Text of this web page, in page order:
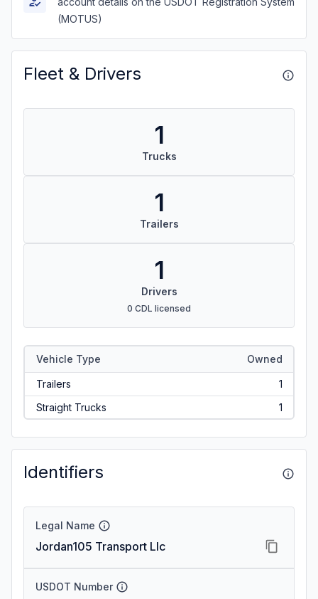
(MOTUS)
Fleet & Drivers
1
Trucks
1
Trailers
1
Drivers
0 CDL licensed
Vehicle Type Owned
Trailers
1
Straight Trucks
1
Identifiers
Legal Name
Jordan105 Transport Llc
USDOT Number